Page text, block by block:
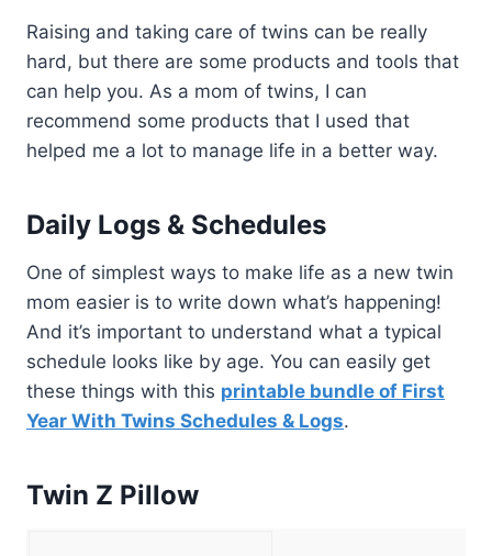
Raising and taking care of twins can be really
hard, but there are some products and tools that
can help you. As a mom of twins, I can
recommend some products that I used that
helped me a lot to manage life in a better way.
Daily Logs & Schedules
One of simplest ways to make life as a new twin
mom easier is to write down what’s happening!
And it’s important to understand what a typical
schedule looks like by age. You can easily get
these things with this printable bundle of First
Year With Twins Schedules & Logs.
Twin Z Pillow